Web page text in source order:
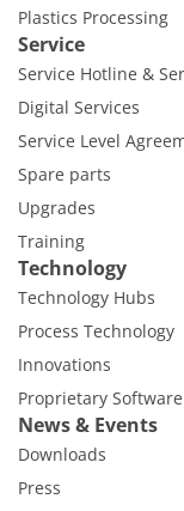
Plastics Processing
Service
Service Hotline &
Digital Services
Service Level
Spare parts
Upgrades
Training
Technology
Technology Hubs
Process Technology
Innovations
Proprietary Software
News & Events
Downloads
Press